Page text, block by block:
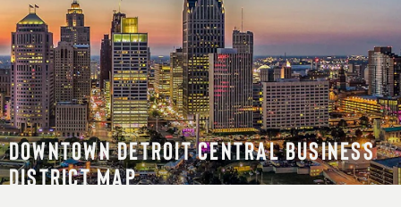
DOWNTOWN DETROIT CENTRAL BUSINESS
DISTRICT MAP